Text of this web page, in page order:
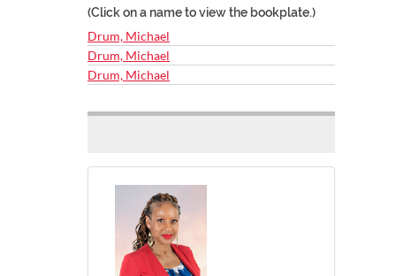
(Click on a name to view the bookplate.)
Drum, Michael
Drum, Michael
Drum, Michael